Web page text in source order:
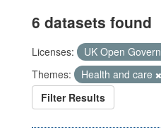
6 datasets found
Licenses:
UK Open
Themes:
Health and care
Filter Results